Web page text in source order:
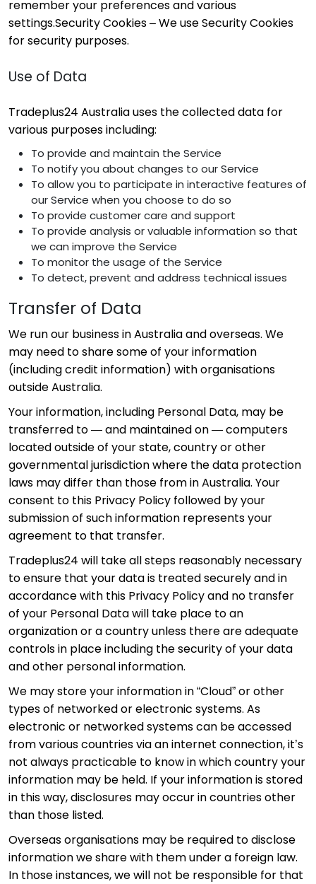
remember your preferences and various
settings.Security Cookies – We use Security Cookies
for security purposes.
Use of Data
Tradeplus24 Australia uses the collected data for
various purposes including:
To provide and maintain the Service
To notify you about changes to our Service
To allow you to participate in interactive features of
our Service when you choose to do so
To provide customer care and support
To provide analysis or valuable information so that
we can improve the Service
To monitor the usage of the Service
To detect, prevent and address technical issues
Transfer of Data
We run our business in Australia and overseas. We
may need to share some of your information
(including credit information) with organisations
outside Australia.
Your information, including Personal Data, may be
transferred to — and maintained on — computers
located outside of your state, country or other
governmental jurisdiction where the data protection
laws may differ than those from in Australia. Your
consent to this Privacy Policy followed by your
submission of such information represents your
agreement to that transfer.
Tradeplus24 will take all steps reasonably necessary
to ensure that your data is treated securely and in
accordance with this Privacy Policy and no transfer
of your Personal Data will take place to an
organization or a country unless there are adequate
controls in place including the security of your data
and other personal information.
We may store your information in “Cloud” or other
types of networked or electronic systems. As
electronic or networked systems can be accessed
from various countries via an internet connection, it’s
not always practicable to know in which country your
information may be held. If your information is stored
in this way, disclosures may occur in countries other
than those listed.
Overseas organisations may be required to disclose
information we share with them under a foreign law.
In those instances, we will not be responsible for that